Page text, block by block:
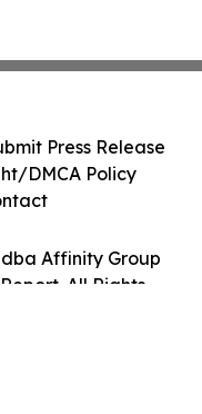
Affinity Group
All Rights
Press Release
DMCA Policy